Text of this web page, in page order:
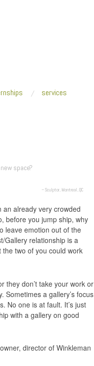
services
space?
– Sculptor, Montreal, QC
already very crowded
before you jump ship, why
leave emotion out of the
Gallery relationship is a
two of you could work
they don’t take your work or
Sometimes a gallery’s focus
No one is at fault. It’s just
with a gallery on good
director of Winkleman